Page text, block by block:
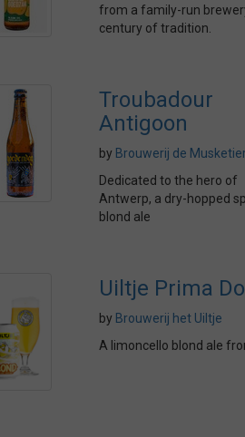
from a family-run
century of tradition.
Troubadour
Antigoon
by Brouwerij de
Dedicated to the hero of
Antwerp, a dry-hopped
blond ale
Uiltje Prima
by Brouwerij het Uiltje
A limoncello blond ale